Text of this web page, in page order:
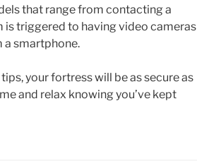
that range from contacting a
is triggered to having video cameras
smartphone.
your fortress will be as secure as
and relax knowing you’ve kept